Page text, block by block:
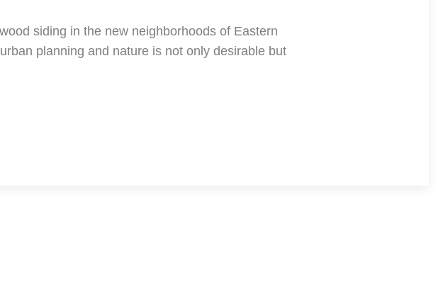
siding in the new neighborhoods of Eastern
planning and nature is not only desirable but